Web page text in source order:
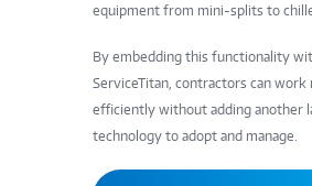
equipment from mini-splits to
By embedding this functionality
ServiceTitan, contractors can work
efficiently without adding another
technology to adopt and manage.